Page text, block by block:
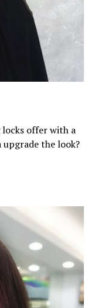
offer with a
the look?